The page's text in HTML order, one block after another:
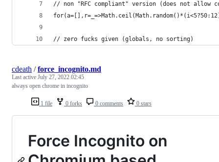
// non "RFC compliant" version (does not allow
// zero fucks given (globals, no sorting)
1 file 0 forks 0 comments 0 stars
cdeath /force_incognito.md
Last active July 27, 2022 02:45
always open chrome in incognito
Force Incognito on